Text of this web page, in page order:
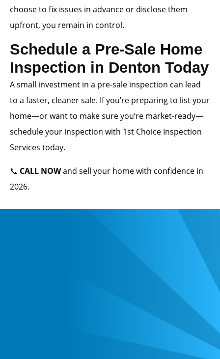
choose to fix issues in advance or disclose them
upfront, you remain in control.
Schedule a Pre-Sale Home
Inspection in Denton Today
A small investment in a pre-sale inspection can lead
to a faster, cleaner sale. If you’re preparing to list your
home—or want to make sure you’re market-ready—
schedule your inspection with 1st Choice Inspection
Services today.
📞 CALL NOWand sell your home with confidence in
2026.